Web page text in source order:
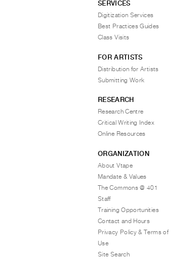
SERVICES
Digitization Services
Best Practices Guides
Class Visits
FOR ARTISTS
Distribution for Artists
Submitting Work
RESEARCH
Research Centre
Critical Writing Index
Online Resources
ORGANIZATION
About Vtape
Mandate & Values
The Commons @ 401
Staff
Training Opportunities
Contact and Hours
Privacy Policy & Terms of
Use
Site Search